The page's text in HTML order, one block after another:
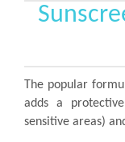
The popular
adds a
sensitive areas)